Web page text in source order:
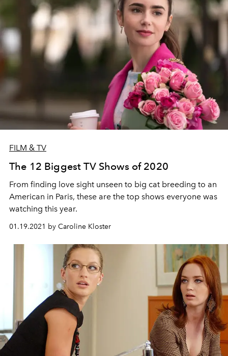
FILM & TV
The 12 Biggest TV Shows of 2020
From finding love sight unseen to big cat breeding to an
American in Paris, these are the top shows everyone was
watching this year.
01.19.2021 by Caroline Kloster